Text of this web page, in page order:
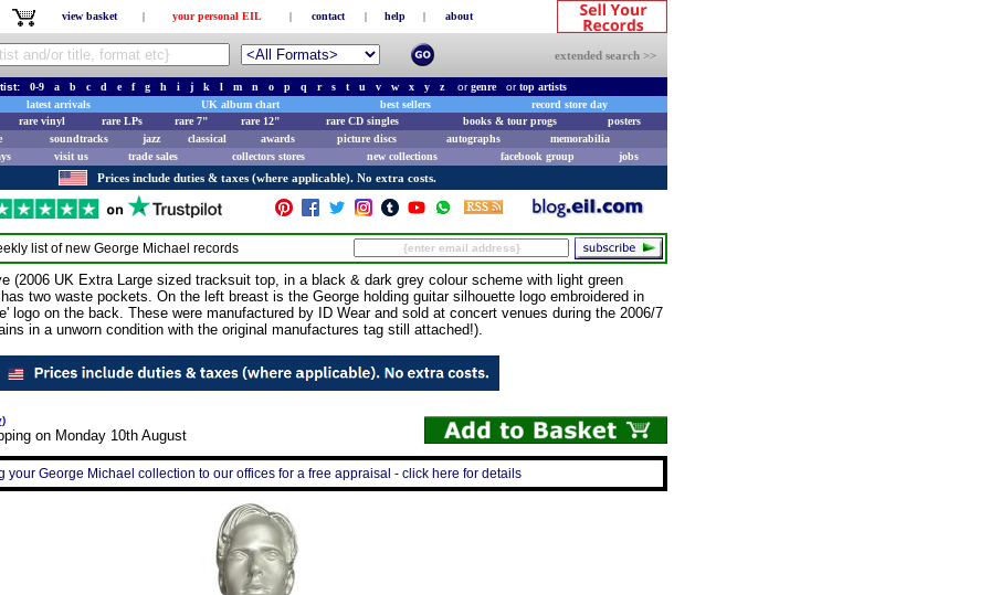
view basket | your personal EIL | contact | help | about
extended search >>
0-9 a b c d e f g h i j k l m n o p q r s t u v w x y z orgenreortop artists
latest arrivals UK album chart best sellers
record store day
rare vinyl rare LPs rare 7" rare 12" rare CD singles books & tour progs
posters
soundtracks jazz classical awards picture discs autographs
memorabilia
visit us trade sales collectors stores new collections facebook group jobs
Prices include duties & taxes (where applicable). No extra costs.
list of new George Michael records
(2006 UK Extra Large sized tracksuit top, in a black & dark grey colour scheme with light green
two waste pockets. On the left breast is the George holding guitar silhouette logo embroidered in
logo on the back. These were manufactured by ID Wear and sold at concert venues during the 2006/7
in a unworn condition with the original manufactures tag still attached!).
)
on Monday 10th August
your George Michael collection to our offices for a free appraisal - click here for details